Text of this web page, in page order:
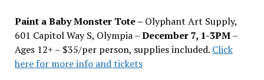
Paint a Baby Monster Tote – Olyphant Art Supply,
601 Capitol Way S, Olympia –December 7, 1-3PM–
Ages 12+ – $35/per person, supplies included. Click
here for more info and tickets